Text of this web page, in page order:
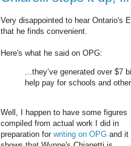
Very disappointed to hear Ontario's
that he finds convenient.
Here's what he said on OPG:
...they’ve generated over $7
help pay for schools and
Well, I happen to have some figures
compiled from actual work I did in
preparation for writing on OPG and it